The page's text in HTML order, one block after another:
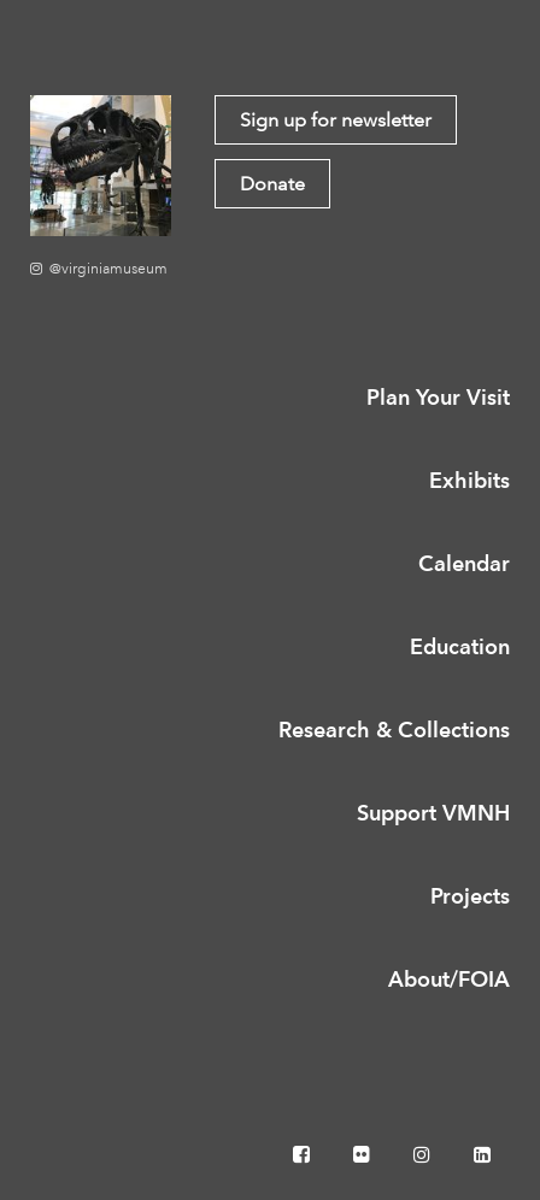
@virginiamuseum
Sign up for newsletter
Donate
Plan Your Visit
Exhibits
Calendar
Education
Research & Collections
Support VMNH
Projects
About/FOIA